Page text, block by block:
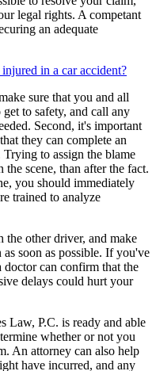
legal rights. A competant
an adequate
in a car accident?
sure that you and all
to safety, and call any
Second, it's important
they can complete an
to assign the blame
the scene, than after the fact.
you should immediately
trained to analyze
other driver, and make
soon as possible. If you've
doctor can confirm that the
delays could hurt your
Law, P.C. is ready and able
whether or not you
An attorney can also help
have incurred, and any